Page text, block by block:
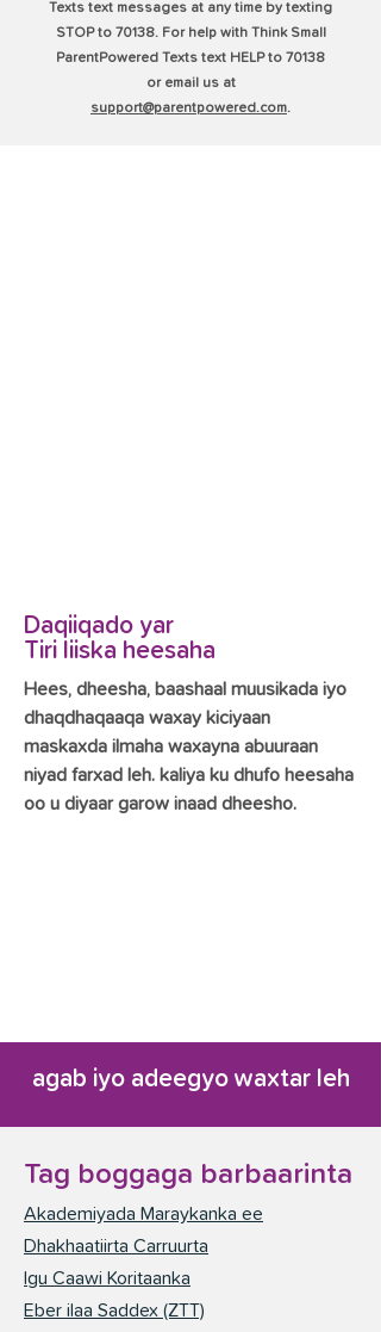
Texts text messages at any time by texting
STOP to 70138. For help with Think Small
ParentPowered Texts text HELP to 70138
or email us at
support@parentpowered.com.
Daqiiqado yar
Tiri liiska heesaha
Hees, dheesha, baashaal muusikada iyo
dhaqdhaqaaqa waxay kiciyaan
maskaxda ilmaha waxayna abuuraan
niyad farxad leh. kaliya ku dhufo heesaha
oo u diyaar garow inaad dheesho.
agab iyo adeegyo waxtar leh
Tag boggaga barbaarinta
Akademiyada Maraykanka ee
Dhakhaatiirta Carruurta
Igu Caawi Koritaanka
Eber ilaa Saddex (ZTT)